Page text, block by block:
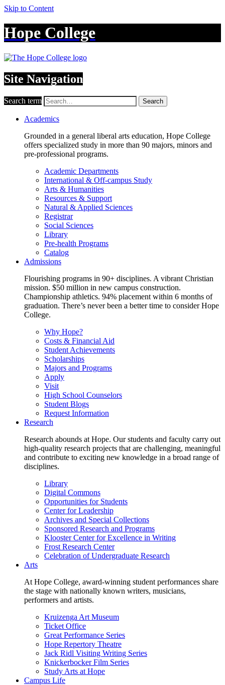
Skip to Content
Hope College
Site Navigation
Search term Search
Academics
Grounded in a general liberal arts education, Hope College
offers specialized study in more than 90 majors, minors and
pre-professional programs.
Academic Departments
International & Off-campus Study
Arts & Humanities
Resources & Support
Natural & Applied Sciences
Registrar
Social Sciences
Library
Pre-health Programs
Catalog
Admissions
Flourishing programs in 90+ disciplines. A vibrant Christian
mission. $50 million in new campus construction.
Championship athletics. 94% placement within 6 months of
graduation. There’s never been a better time to consider Hope
College.
Why Hope?
Costs & Financial Aid
Student Achievements
Scholarships
Majors and Programs
Apply
Visit
High School Counselors
Student Blogs
Request Information
Research
Research abounds at Hope. Our students and faculty carry out
high-quality research projects that are challenging, meaningful
and contribute to exciting new knowledge in a broad range of
disciplines.
Library
Digital Commons
Opportunities for Students
Center for Leadership
Archives and Special Collections
Sponsored Research and Programs
Klooster Center for Excellence in Writing
Frost Research Center
Celebration of Undergraduate Research
Arts
At Hope College, award-winning student performances share
the stage with nationally known writers, musicians,
performers and artists.
Kruizenga Art Museum
Ticket Office
Great Performance Series
Hope Repertory Theatre
Jack Ridl Visiting Writing Series
Knickerbocker Film Series
Study Arts at Hope
Campus Life